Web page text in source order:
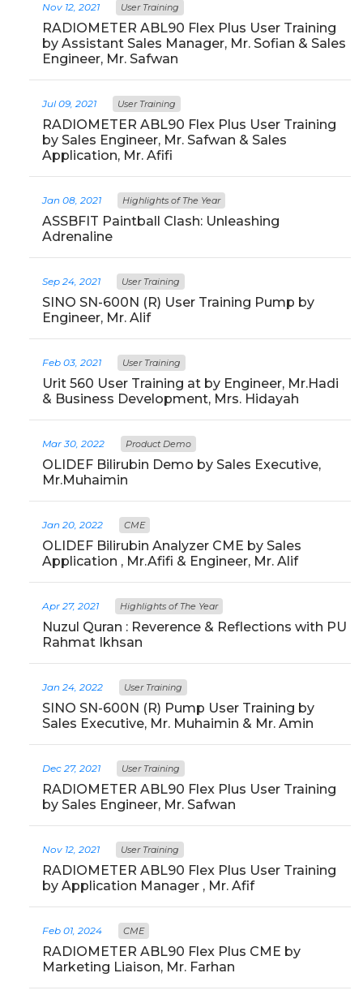
Nov 12, 2021 User Training
RADIOMETER ABL90 Flex Plus User Training
by Assistant Sales Manager, Mr. Sofian & Sales
Engineer, Mr. Safwan
Jul 09, 2021 User Training
RADIOMETER ABL90 Flex Plus User Training
by Sales Engineer, Mr. Safwan & Sales
Application, Mr. Afifi
Jan 08, 2021 Highlights of The Year
ASSBFIT Paintball Clash: Unleashing
Adrenaline
Sep 24, 2021 User Training
SINO SN-600N (R) User Training Pump by
Engineer, Mr. Alif
Feb 03, 2021 User Training
Urit 560 User Training at by Engineer, Mr.Hadi
& Business Development, Mrs. Hidayah
Mar 30, 2022 Product Demo
OLIDEF Bilirubin Demo by Sales Executive,
Mr.Muhaimin
Jan 20, 2022 CME
OLIDEF Bilirubin Analyzer CME by Sales
Application , Mr.Afifi & Engineer, Mr. Alif
Apr 27, 2021 Highlights of The Year
Nuzul Quran : Reverence & Reflections with PU
Rahmat Ikhsan
Jan 24, 2022 User Training
SINO SN-600N (R) Pump User Training by
Sales Executive, Mr. Muhaimin & Mr. Amin
Dec 27, 2021 User Training
RADIOMETER ABL90 Flex Plus User Training
by Sales Engineer, Mr. Safwan
Nov 12, 2021 User Training
RADIOMETER ABL90 Flex Plus User Training
by Application Manager , Mr. Afif
Feb 01, 2024 CME
RADIOMETER ABL90 Flex Plus CME by
Marketing Liaison, Mr. Farhan